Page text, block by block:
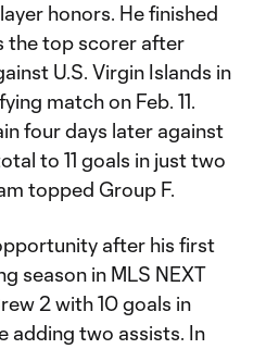
honors. He finished
the top scorer after
U.S. Virgin Islands in
match on Feb. 11.
four days later against
to 11 goals in just two
topped Group F.
after his first
season in MLS NEXT
2 with 10 goals in
adding two assists. In